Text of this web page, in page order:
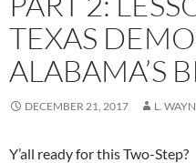
TEXAS
ALABAMA’S
DECEMBER 21, 2017 L.
Y’all ready for this Two-Step?